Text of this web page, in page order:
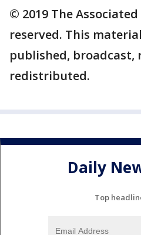
© 2019 The
reserved. This
published,
redistributed.
Daily
Top